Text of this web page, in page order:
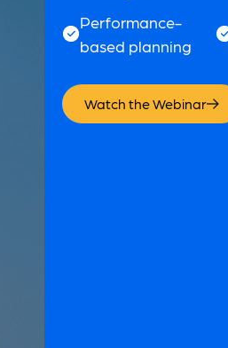
Performance-
based planning
Watch the Webinar